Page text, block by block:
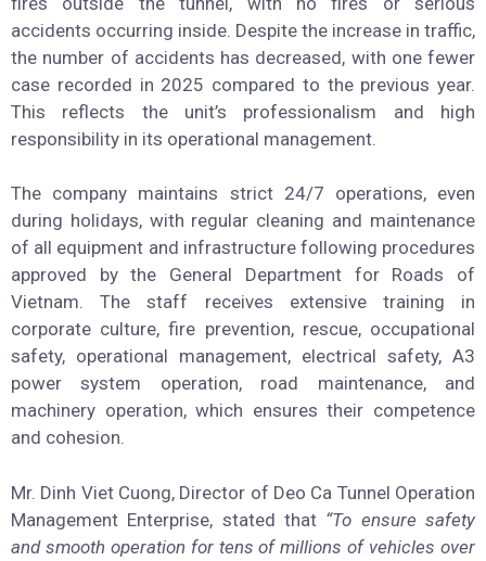
accidents occurring inside. Despite the increase in traffic,
the number of accidents has decreased, with one fewer
case recorded in 2025 compared to the previous year.
This reflects the unit’s professionalism and high
responsibility in its operational management.
The company maintains strict 24/7 operations, even
during holidays, with regular cleaning and maintenance
of all equipment and infrastructure following procedures
approved by the General Department for Roads of
Vietnam. The staff receives extensive training in
corporate culture, fire prevention, rescue, occupational
safety, operational management, electrical safety, A3
power system operation, road maintenance, and
machinery operation, which ensures their competence
and cohesion.
Mr. Dinh Viet Cuong, Director of Deo Ca Tunnel Operation
Management Enterprise, stated that “To ensure safety
and smooth operation for tens of millions of vehicles over